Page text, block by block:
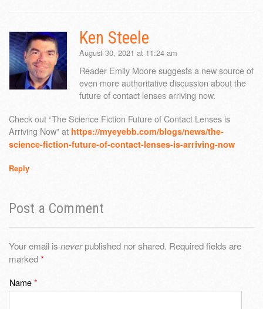
Ken Steele
August 30, 2021 at 11:24 am
Reader Emily Moore suggests a new source of
even more authoritative discussion about the
future of contact lenses arriving now.
Check out “The Science Fiction Future of Contact Lenses is
Arriving Now” at https://myeyebb.com/blogs/news/the-
science-fiction-future-of-contact-lenses-is-arriving-now
Reply
Post a Comment
Your email is neverpublished nor shared. Required fields are
marked*
Name*